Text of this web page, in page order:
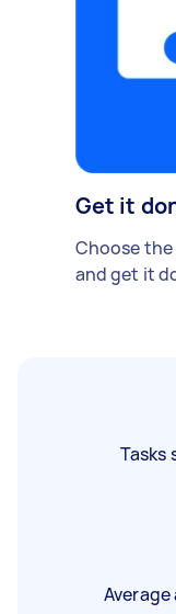
Get it
Choose
and get it
Tasks